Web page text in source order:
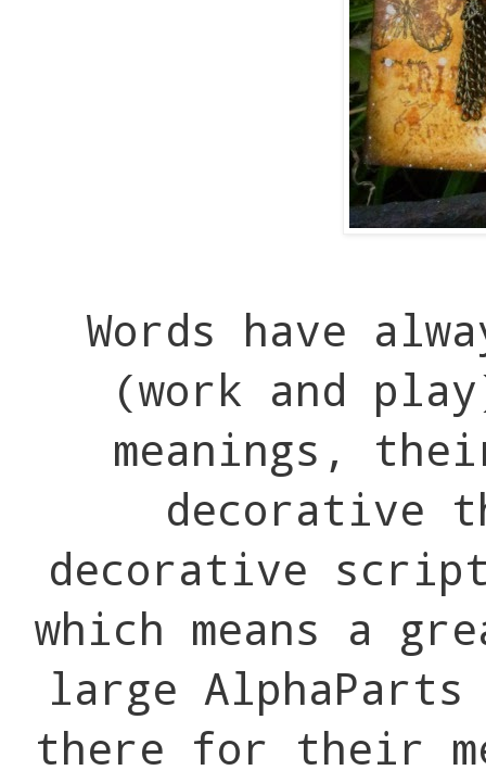
Words have
(work and
meanings,
decorative
decorative
which means a
large
there for their